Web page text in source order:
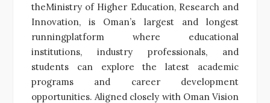
theMinistry of Higher Education, Research and
Innovation, is Oman’s largest and longest
runningplatform where educational
institutions, industry professionals, and
students can explore the latest academic
programs and career development
opportunities. Aligned closely with Oman Vision